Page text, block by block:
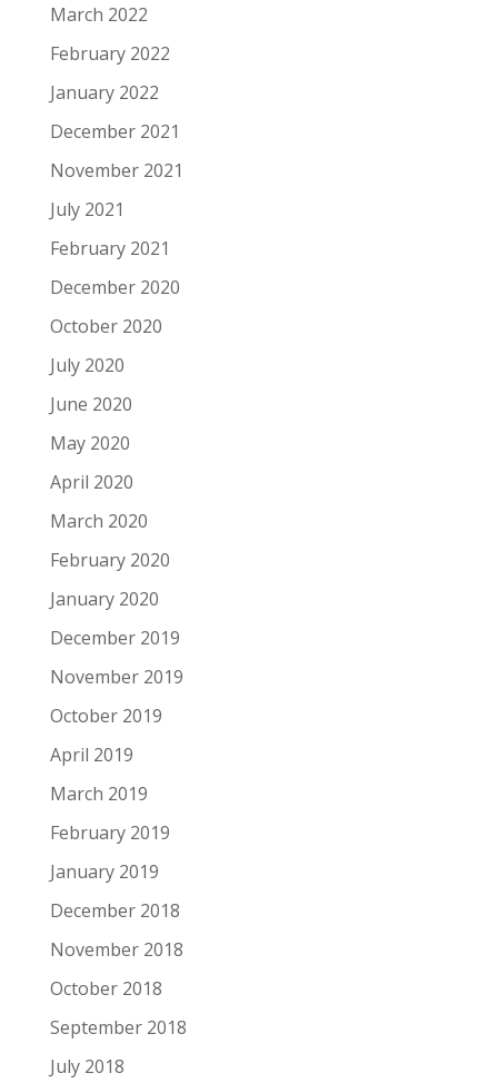
March 2022
February 2022
January 2022
December 2021
November 2021
July 2021
February 2021
December 2020
October 2020
July 2020
June 2020
May 2020
April 2020
March 2020
February 2020
January 2020
December 2019
November 2019
October 2019
April 2019
March 2019
February 2019
January 2019
December 2018
November 2018
October 2018
September 2018
July 2018